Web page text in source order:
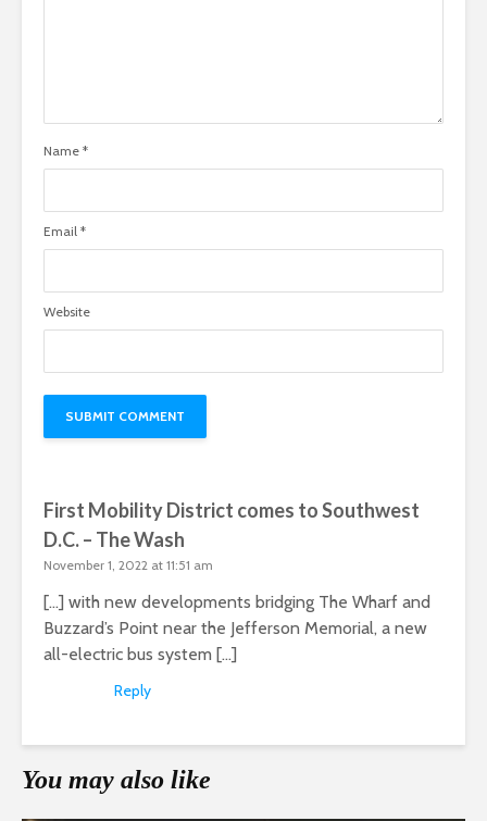
Name *
Email *
Website
First Mobility District comes to Southwest
D.C. – The Wash
November 1, 2022 at 11:51 am
[…] with new developments bridging The Wharf and
Buzzard’s Point near the Jefferson Memorial, a new
all-electric bus system […]
Reply
You may also like